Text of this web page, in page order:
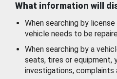
What information will
When searching by
vehicle needs to be
When searching by a
seats, tires or equipment,
investigations, complaints